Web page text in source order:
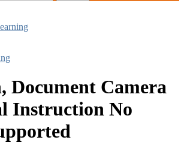
Document Camera
Instruction No